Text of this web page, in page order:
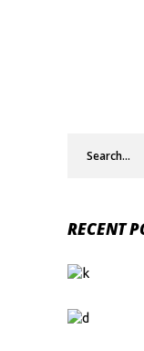
RECENT